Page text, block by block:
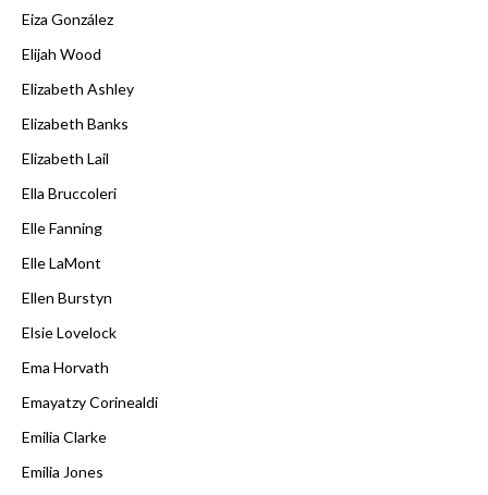
Eiza González
Elijah Wood
Elizabeth Ashley
Elizabeth Banks
Elizabeth Lail
Ella Bruccoleri
Elle Fanning
Elle LaMont
Ellen Burstyn
Elsie Lovelock
Ema Horvath
Emayatzy Corinealdi
Emilia Clarke
Emilia Jones